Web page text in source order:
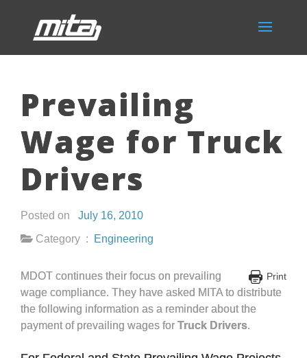
Prevailing
Wage for Truck
Drivers
Posted on July 16, 2010
Category :
Engineering
Print
MDOT continues their focus on prevailing
wage compliance. They have asked MITA to distribute
the following information as a reminder about the
payment of prevailing wages for Truck Drivers.